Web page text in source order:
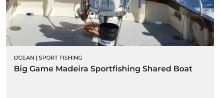
OCEAN | SPORT FISHING
Big Game Madeira Sportfishing Shared Boat